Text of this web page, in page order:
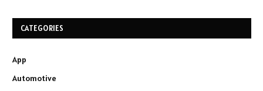
CATEGORIES
App
Automotive